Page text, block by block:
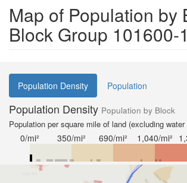
Map of Population by
Block Group 101600-1
Population Density Population
Population Density Population by Block
Population per square mile of land (excluding water
0/mi² 350/mi² 690/mi² 1,040/mi²